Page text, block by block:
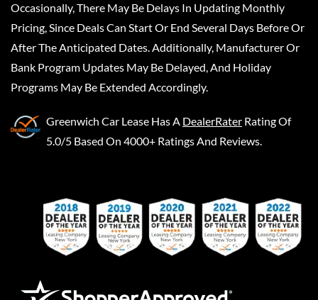
Occasionally, There May Be Delays In Updating Monthly
Pricing, Since Deals Can Start Or End Several Days Before Or
After The Anticipated Dates. Additionally, Manufacturer Or
Bank Program Updates May Be Delayed, And Holiday
Programs May Be Extended Accordingly.
Greenwich Car Lease Has A DealerRater Rating Of
5.0/5 Based On 4000+ Ratings And Reviews.